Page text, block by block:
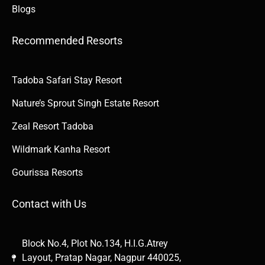
Blogs
Recommended Resorts
Tadoba Safari Stay Resort
Nature’s Sprout Singh Estate Resort
Zeal Resort Tadoba
Wildmark Kanha Resort
Gourissa Resorts
Contact with Us
Block No.4, Plot No.134, H.I.G.Atrey
Layout, Pratap Nagar, Nagpur 440025,